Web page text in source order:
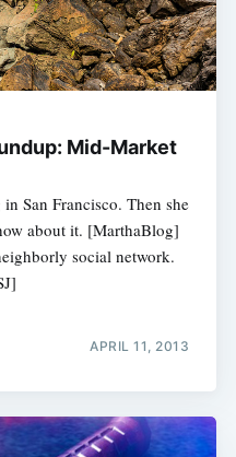
Mid-Market
San Francisco. Then she
about it. [MarthaBlog]
social network.
APRIL 11, 2013